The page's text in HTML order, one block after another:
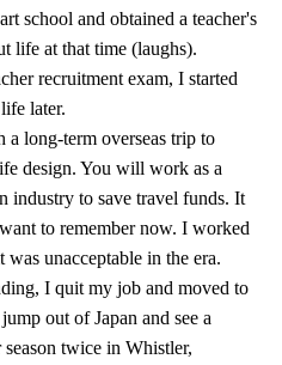
school and obtained a teacher's
life at that time (laughs).
recruitment exam, I started
later.
long-term overseas trip to
design. You will work as a
industry to save travel funds. It
to remember now. I worked
unacceptable in the era.
I quit my job and moved to
out of Japan and see a
twice in Whistler,